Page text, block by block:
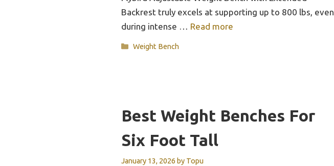
Backrest truly excels at supporting up to 800 lbs, even
during intense … Read more
Categories
Weight Bench
Best Weight Benches For
Six Foot Tall
January 13, 2026 by Topu